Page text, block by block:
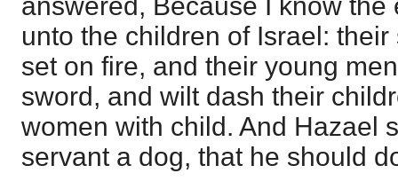
unto the children of Israel:
set on fire, and their young
sword, and wilt dash their
women with child. And Hazael
servant a dog, that he should